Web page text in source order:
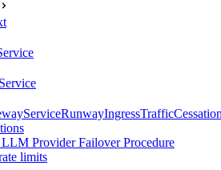
Provider Failover Procedure
limits